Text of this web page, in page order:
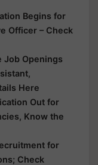
Begins for
Officer – Check
Job Openings
Here
Out for
Know the
for
Check